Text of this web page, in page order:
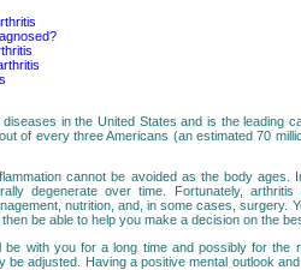
in the United States and is the leading
of every three Americans (an estimated 70
cannot be avoided as the body
degenerate over time. Fortunately,
nutrition, and, in some cases, surgery.
be able to help you make a decision on the
with you for a long time and possibly for the
be adjusted. Having a positive mental outlook